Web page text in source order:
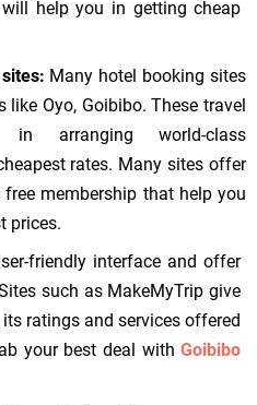
help you in getting cheap
Many hotel booking sites
Oyo, Goibibo. These travel
arranging world-class
rates. Many sites offer
membership that help you
prices.
friendly interface and offer
such as MakeMyTrip give
ratings and services offered
your best deal withGoibibo